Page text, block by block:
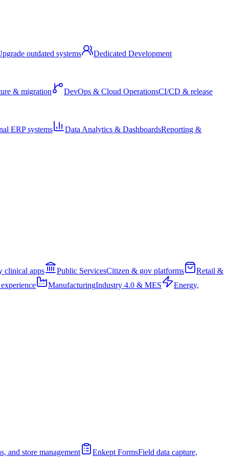
outdated systems
Dedicated Development
& migration DevOps & Cloud OperationsCI/CD & release
ERP systems Data Analytics & DashboardsReporting &
clinical apps Public ServicesCitizen & gov platforms
Retail &
ManufacturingIndustry 4.0 & MES
Energy,
and store management Enkept FormsField data capture,